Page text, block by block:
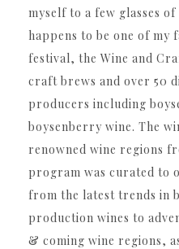
myself to a few glasses
happens to be one of my
festival, the Wine and
craft brews and over 50
producers including
boysenberry wine. The
renowned wine regions
program was curated to
from the latest trends in
production wines to
& coming wine regions,